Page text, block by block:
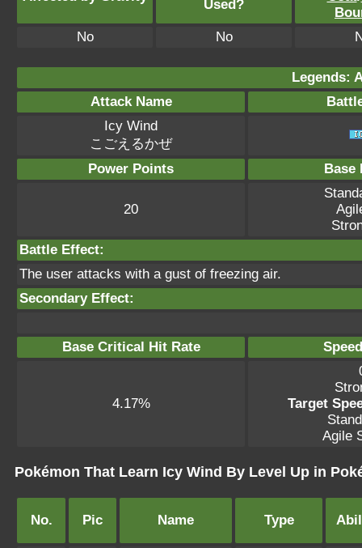
Used?
No
No
Legends:
Attack Name
Icy Wind
こごえるかぜ
Power Points
Base
20
Battle Effect:
The user attacks with a gust of freezing air.
Secondary Effect:
Base Critical Hit Rate
4.17%
Target
Agile
Pokémon That Learn Icy Wind By Level Up in
No. Pic Name Type